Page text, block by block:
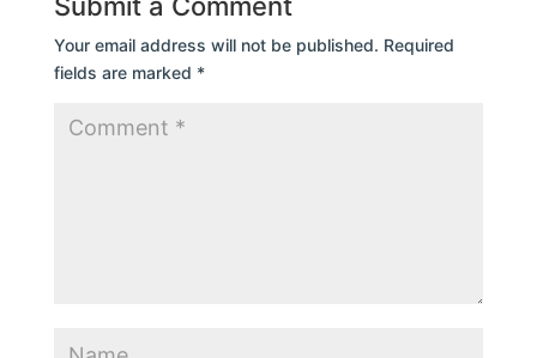
Your email address will not be published. Required
fields are marked *